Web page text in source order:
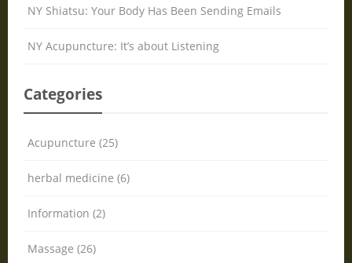
NY Shiatsu: Your Body Has Been Sending Emails
NY Acupuncture: It’s about Listening
Categories
Acupuncture (25)
herbal medicine (6)
Information (2)
Massage (26)